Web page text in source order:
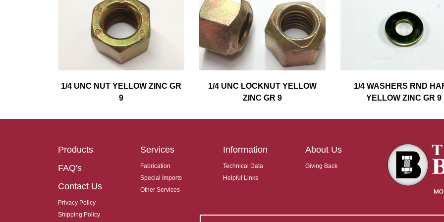
1/4 UNC NUT YELLOW ZINC GR
9
1/4 UNC LOCKNUT YELLOW
ZINC GR 9
1/4 WASHERS RND
YELLOW ZINC GR 9
Products
FAQ's
Contact Us
Privacy Policy
Shipping Policy
Services
Fabrication
Special Imports
Other Services
Information
Technical Data
Helpful Links
About Us
Giving Back